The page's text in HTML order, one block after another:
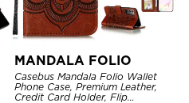
MANDALA FOLIO
Casebus Mandala Folio Wallet
Phone Case, Premium Leather,
Credit Card Holder, Flip